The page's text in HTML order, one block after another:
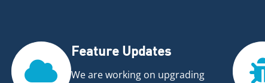
Feature Updates
We are working on upgrading